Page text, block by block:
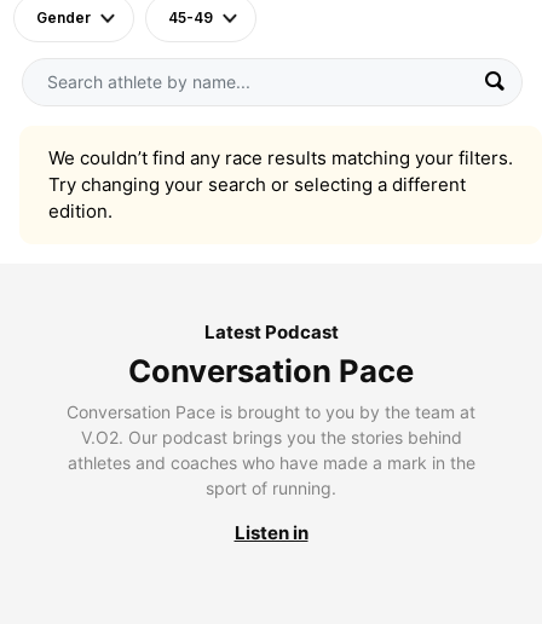
Gender 45-49
We couldn’t find any race results matching your filters.
Try changing your search or selecting a different
edition.
Latest Podcast
Conversation Pace
Conversation Pace is brought to you by the team at
V.O2. Our podcast brings you the stories behind
athletes and coaches who have made a mark in the
sport of running.
Listen in